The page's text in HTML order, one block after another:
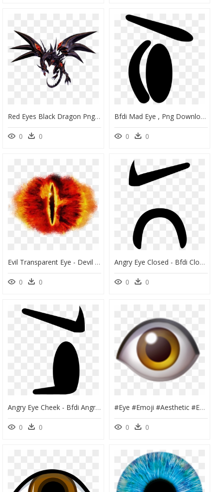
Red Eyes Black Dragon Png Red Eyes Darkness Dragon - Red Eyes Black Dragon Png, Transparent Png
0 0
Bfdi Mad Eye , Png Download - Mad Eyes Bfdi Png, Transparent Png
0 0
Evil Transparent Eye - Devil Eyes Png Png, Png Download
0 0
Angry Eye Closed - Bfdi Closed Eye Png, Transparent Png
0 0
Angry Eye Cheek - Bfdi Angry Eye, HD Png Download
0 0
#eye #emoji #aesthetic #eyeemoji #cursed #cursedemoji - Whatsapp One Eye Emoji, HD Png Download
0 0